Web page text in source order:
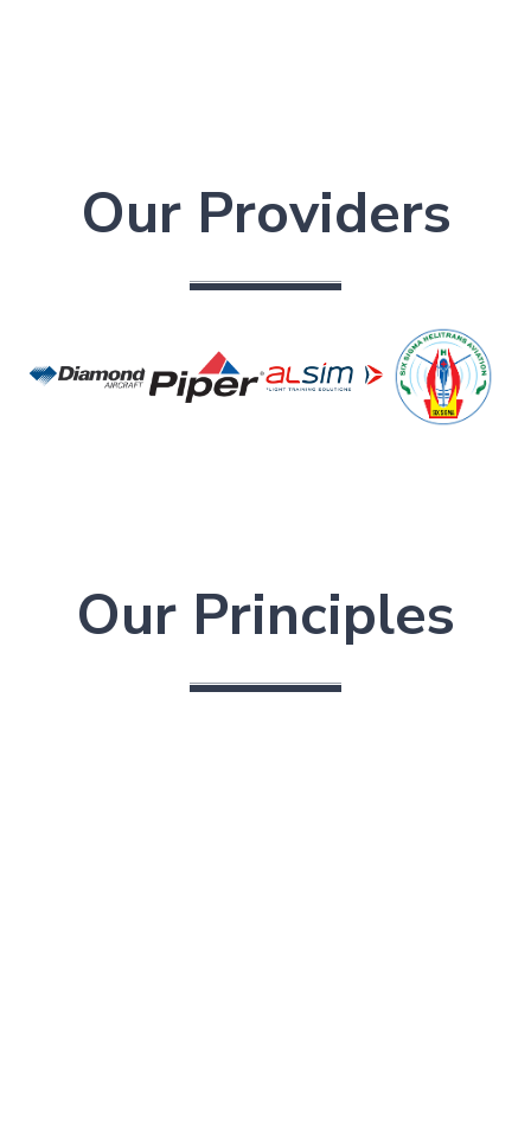
Our Providers
Our Principles